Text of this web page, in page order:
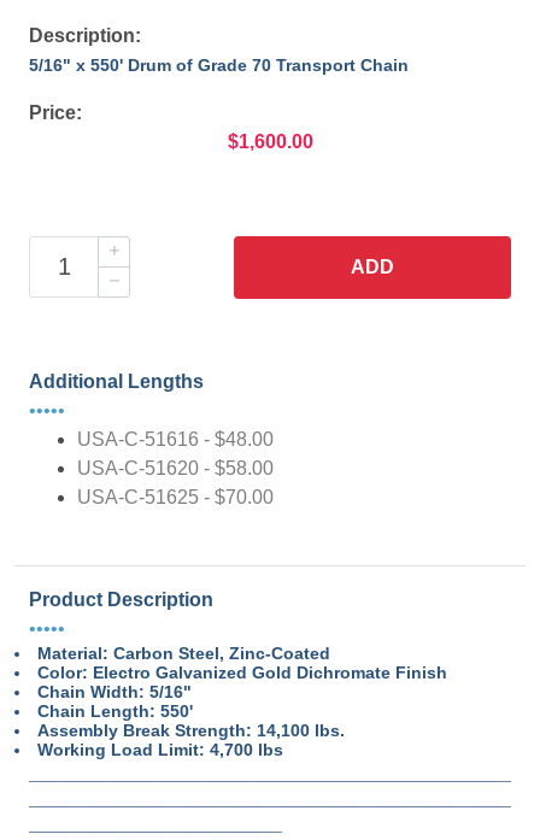
Description:
5/16" x 550' Drum of Grade 70 Transport Chain
Price:
$1,600.00
ADD
Additional Lengths
•••••
USA-C-51616 - $48.00
USA-C-51620 - $58.00
USA-C-51625 - $70.00
Product Description
•••••
Material: Carbon Steel, Zinc-Coated
Color: Electro Galvanized Gold Dichromate Finish
Chain Width: 5/16"
Chain Length: 550'
Assembly Break Strength: 14,100 lbs.
Working Load Limit: 4,700 lbs